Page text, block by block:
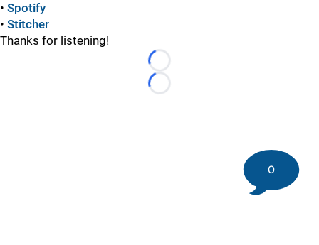
• Spotify
• Stitcher
Thanks for listening!
Loading...
Loading...
0